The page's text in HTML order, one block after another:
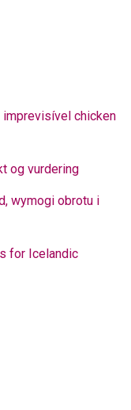
imprevisível chicken
og vurdering
wymogi obrotu i
for Icelandic